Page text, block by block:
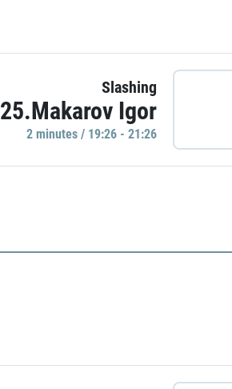
Slashing
25.Makarov Igor
2 minutes / 19:26 - 21:26